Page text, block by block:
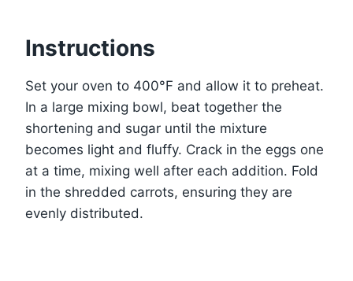
Instructions
Set your oven to 400°F and allow it to preheat.
In a large mixing bowl, beat together the
shortening and sugar until the mixture
becomes light and fluffy. Crack in the eggs one
at a time, mixing well after each addition. Fold
in the shredded carrots, ensuring they are
evenly distributed.